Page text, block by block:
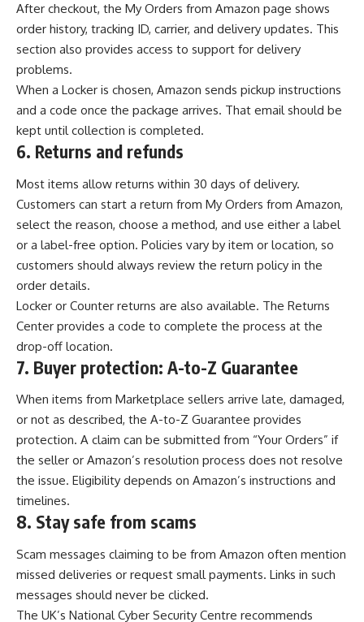
After checkout, the My Orders from Amazon page shows
order history, tracking ID, carrier, and delivery updates. This
section also provides access to support for delivery
problems.
When a Locker is chosen, Amazon sends pickup instructions
and a code once the package arrives. That email should be
kept until collection is completed.
6. Returns and refunds
Most items allow returns within 30 days of delivery.
Customers can start a return from My Orders from Amazon,
select the reason, choose a method, and use either a label
or a label-free option. Policies vary by item or location, so
customers should always review the return policy in the
order details.
Locker or Counter returns are also available. The Returns
Center provides a code to complete the process at the
drop-off location.
7. Buyer protection: A-to-Z Guarantee
When items from Marketplace sellers arrive late, damaged,
or not as described, the A-to-Z Guarantee provides
protection. A claim can be submitted from “Your Orders” if
the seller or Amazon’s resolution process does not resolve
the issue. Eligibility depends on Amazon’s instructions and
timelines.
8. Stay safe from scams
Scam messages claiming to be from Amazon often mention
missed deliveries or request small payments. Links in such
messages should never be clicked.
The UK’s National Cyber Security Centre recommends